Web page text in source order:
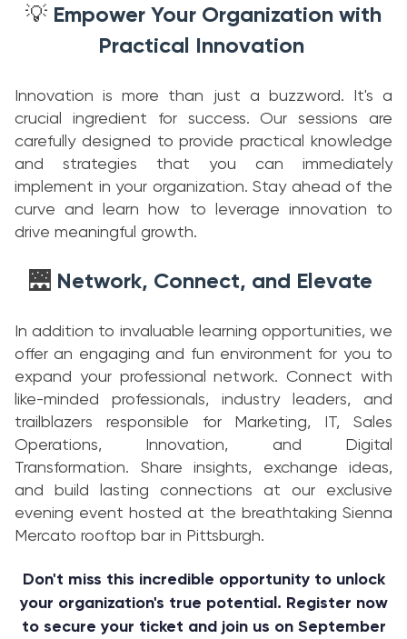
💡 Empower Your Organization with
Practical Innovation
Innovation is more than just a buzzword. It's a
crucial ingredient for success. Our sessions are
carefully designed to provide practical knowledge
and strategies that you can immediately
implement in your organization. Stay ahead of the
curve and learn how to leverage innovation to
drive meaningful growth.
🌉 Network, Connect, and Elevate
In addition to invaluable learning opportunities, we
offer an engaging and fun environment for you to
expand your professional network. Connect with
like-minded professionals, industry leaders, and
trailblazers responsible for Marketing, IT, Sales
Operations, Innovation, and Digital
Transformation. Share insights, exchange ideas,
and build lasting connections at our exclusive
evening event hosted at the breathtaking Sienna
Mercato rooftop bar in Pittsburgh.
Don't miss this incredible opportunity to unlock
your organization's true potential. Register now
to secure your ticket and join us on September